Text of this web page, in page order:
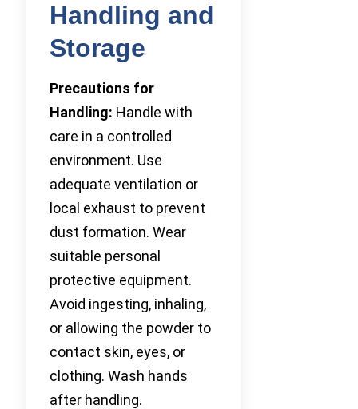
Handling and
Storage
Precautions for
Handling: Handle with
care in a controlled
environment. Use
adequate ventilation or
local exhaust to prevent
dust formation. Wear
suitable personal
protective equipment.
Avoid ingesting, inhaling,
or allowing the powder to
contact skin, eyes, or
clothing. Wash hands
after handling.